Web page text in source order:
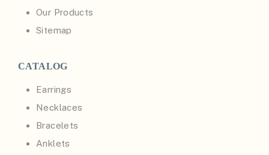
Our Products
Sitemap
CATALOG
Earrings
Necklaces
Bracelets
Anklets